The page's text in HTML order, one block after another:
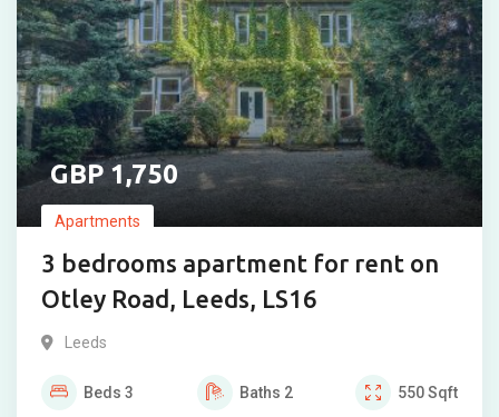
1,750
Apartments
3 bedrooms apartment for rent on
Otley Road, Leeds, LS16
Leeds
Beds 3 Baths 2 550Sqft